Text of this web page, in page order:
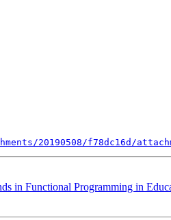
20190508/f78dc16d/
in Functional Programming in